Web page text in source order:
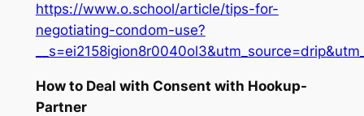
https://www.o.school/article/tips-for-
negotiating-condom-use?
How to Deal with Consent with Hookup-
Partner